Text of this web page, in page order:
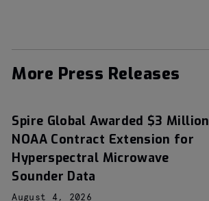
More Press Releases
Spire Global Awarded $3 Million
NOAA Contract Extension for
Hyperspectral Microwave
Sounder Data
August 4, 2026